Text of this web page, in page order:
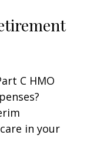
C HMO
in your